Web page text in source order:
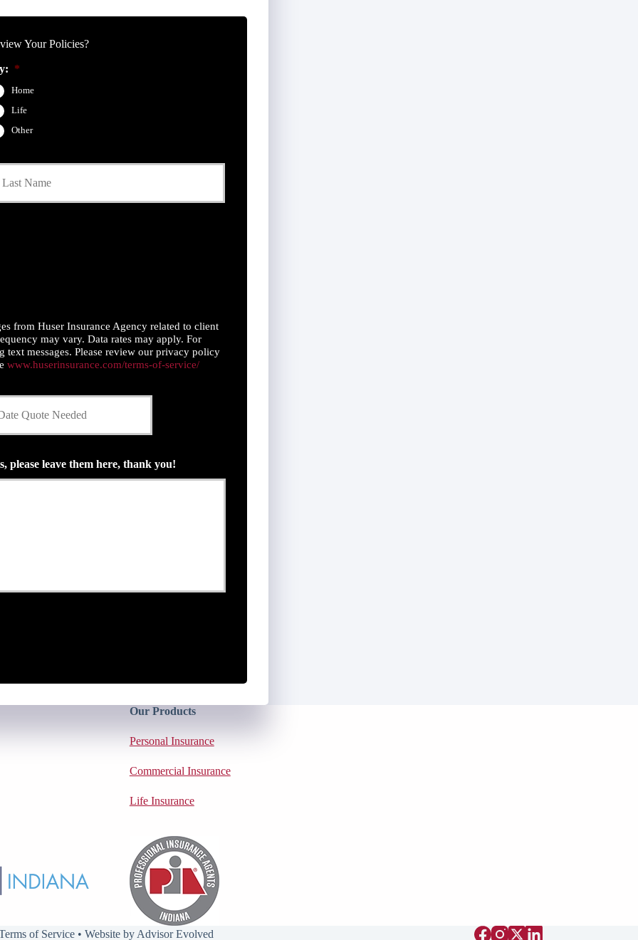
Your Policies?
*
Home
Life
Other
Last
from Huser Insurance Agency related to client
may vary. Data rates may apply. For
text messages. Please review our privacy policy
www.huserinsurance.com/terms-of-service/
please leave them here, thank you!
Our Products
Personal Insurance
Commercial Insurance
Life Insurance
of Service • Website by Advisor Evolved